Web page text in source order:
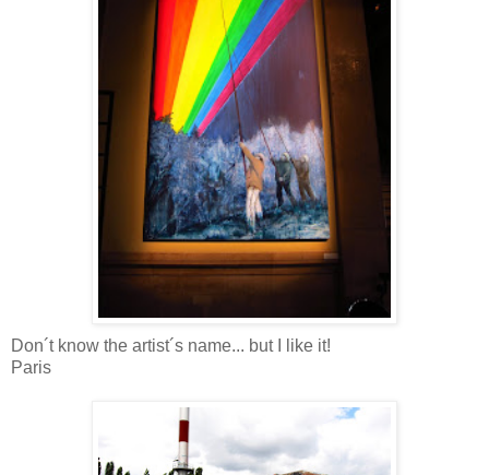
Don´t know the artist´s name... but I like it!
Paris